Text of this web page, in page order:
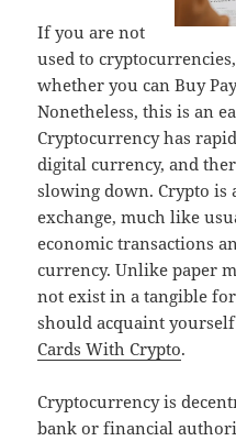
If you are not
used to
whether you can Buy
Nonetheless, this is an
Cryptocurrency has
digital currency, and
slowing down. Crypto is
exchange, much like
economic transactions
currency. Unlike paper
not exist in a tangible
should acquaint
Cards With Crypto.
Cryptocurrency is
bank or financial